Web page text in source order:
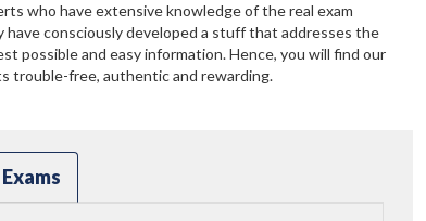
who have extensive knowledge of the real exam
consciously developed a stuff that addresses the
possible and easy information. Hence, you will find our
trouble-free, authentic and rewarding.